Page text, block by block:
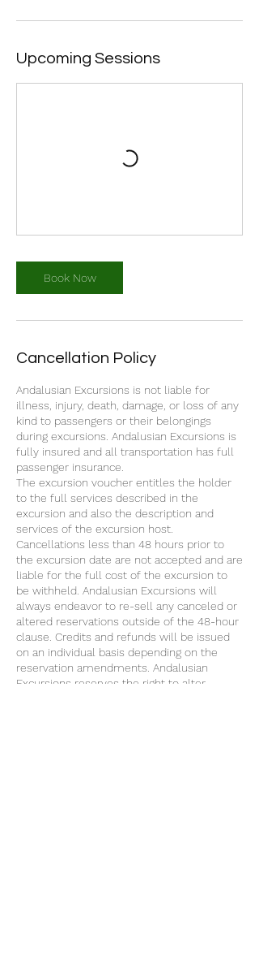
Upcoming Sessions
Book Now
Cancellation Policy
Andalusian Excursions is not liable for
illness, injury, death, damage, or loss of any
kind to passengers or their belongings
during excursions. Andalusian Excursions is
fully insured and all transportation has full
passenger insurance.
The excursion voucher entitles the holder
to the full services described in the
excursion and also the description and
services of the excursion host.
Cancellations less than 48 hours prior to
the excursion date are not accepted and are
liable for the full cost of the excursion to
be withheld. Andalusian Excursions will
always endeavor to re-sell any canceled or
altered reservations outside of the 48-hour
clause. Credits and refunds will be issued
on an individual basis depending on the
reservation amendments. Andalusian
Excursions reserves the right to alter